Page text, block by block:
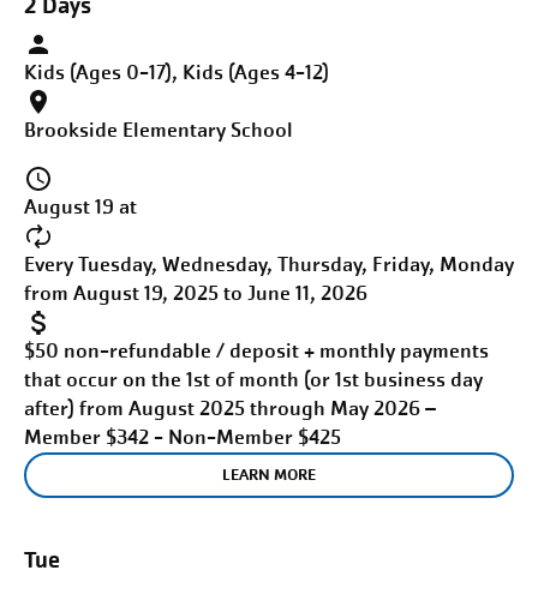
2 Days
Kids (Ages 0-17), Kids (Ages 4-12)
Brookside Elementary School
August 19 at
Every Tuesday, Wednesday, Thursday, Friday, Monday
from August 19, 2025 to June 11, 2026
$50 non-refundable / deposit + monthly payments
that occur on the 1st of month (or 1st business day
after) from August 2025 through May 2026 –
Member $342 - Non-Member $425
LEARN MORE
Tue